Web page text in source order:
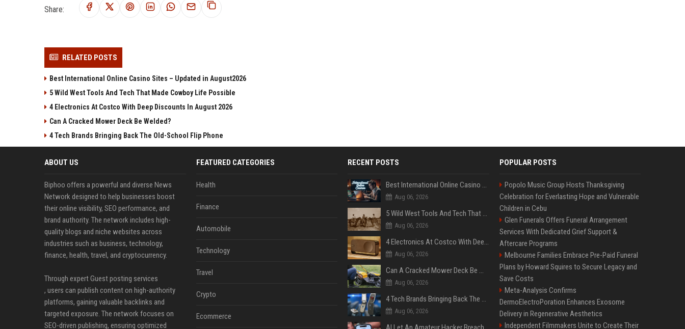
Share:
RELATED POSTS
Best International Online Casino Sites – Updated in August2026
5 Wild West Tools And Tech That Made Cowboy Life Possible
4 Electronics At Costco With Deep Discounts In August 2026
Can A Cracked Mower Deck Be Welded?
4 Tech Brands Bringing Back The Old-School Flip Phone
ABOUT US
Biphoo offers a powerful and diverse News
Network designed to help businesses boost
their online visibility, SEO performance, and
brand authority. The network includes high-
quality blogs and niche websites across
industries such as business, technology,
finance, health, travel, and cryptocurrency.
Through expert Guest posting services
, users can publish content on high-authority
platforms, gaining valuable backlinks and
targeted exposure. The network focuses on
SEO-driven publishing, ensuring optimized
FEATURED CATEGORIES
Health
Finance
Automobile
Technology
Travel
Crypto
Ecommerce
RECENT POSTS
Best International Online Casino Sites – Updated in August2026
Aug 06, 2026
5 Wild West Tools And Tech That Made Cowboy Life Possible
Aug 06, 2026
4 Electronics At Costco With Deep Discounts In August 2026
Aug 06, 2026
Can A Cracked Mower Deck Be Welded?
Aug 06, 2026
4 Tech Brands Bringing Back The Old-School Flip Phone
Aug 06, 2026
POPULAR POSTS
Popolo Music Group Hosts Thanksgiving
Celebration for Everlasting Hope and Vulnerable
Children in Cebu
Glen Funerals Offers Funeral Arrangement
Services With Dedicated Grief Support &
Aftercare Programs
Melbourne Families Embrace Pre-Paid Funeral
Plans by Howard Squires to Secure Legacy and
Save Costs
Meta-Analysis Confirms
DermoElectroPoration Enhances Exosome
Delivery in Regenerative Aesthetics
Independent Filmmakers Unite to Create Their